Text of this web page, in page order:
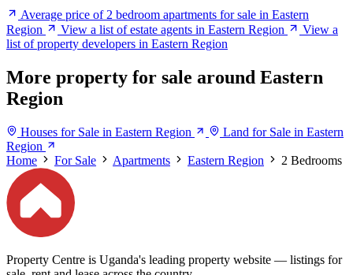
Average price of 2 bedroom apartments for sale in Eastern
Region
View a list of estate agents in Eastern Region
View a
list of property developers in Eastern Region
More property for sale around Eastern
Region
Houses for Sale in Eastern Region
Land for Sale in Eastern
Region
Home
For Sale Apartments Eastern Region 2 Bedrooms
Property Centre is Uganda's leading property website — listings for